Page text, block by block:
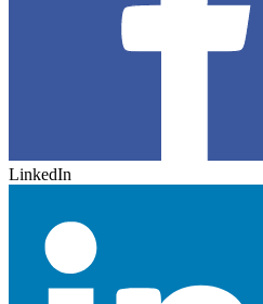
LinkedIn